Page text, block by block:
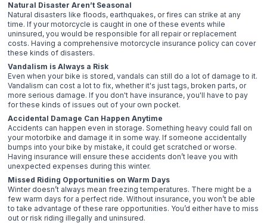
Natural Disaster Aren’t Seasonal
Natural disasters like floods, earthquakes, or fires can strike at any
time. If your motorcycle is caught in one of these events while
uninsured, you would be responsible for all repair or replacement
costs. Having a comprehensive motorcycle insurance policy can cover
these kinds of disasters.
Vandalism is Always a Risk
Even when your bike is stored, vandals can still do a lot of damage to it.
Vandalism can cost a lot to fix, whether it's just tags, broken parts, or
more serious damage. If you don't have insurance, you'll have to pay
for these kinds of issues out of your own pocket.
Accidental Damage Can Happen Anytime
Accidents can happen even in storage. Something heavy could fall on
your motorbike and damage it in some way. If someone accidentally
bumps into your bike by mistake, it could get scratched or worse.
Having insurance will ensure these accidents don’t leave you with
unexpected expenses during this winter.
Missed Riding Opportunities on Warm Days
Winter doesn’t always mean freezing temperatures. There might be a
few warm days for a perfect ride. Without insurance, you won’t be able
to take advantage of these rare opportunities. You’d either have to miss
out or risk riding illegally and uninsured.